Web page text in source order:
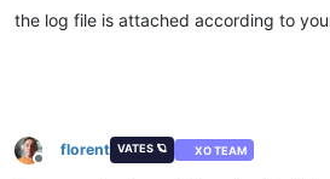
the log file is attached according to
Offline
florent VATES 🪐 XO TEAM